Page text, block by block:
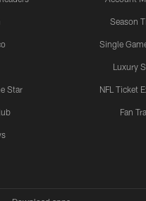
Star
Season
Single
Luxury
NFL Ticket
Fan